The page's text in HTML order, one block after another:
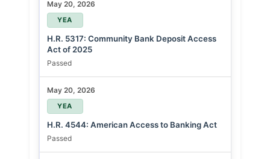
May 20, 2026
YEA
H.R. 5317: Community Bank Deposit Access
Act of 2025
Passed
May 20, 2026
YEA
H.R. 4544: American Access to Banking Act
Passed